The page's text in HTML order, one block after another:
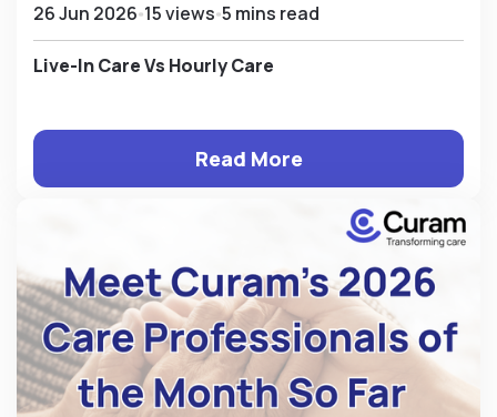
26 Jun 2026 15 views 5 mins read
Live-In Care Vs Hourly Care
Read More